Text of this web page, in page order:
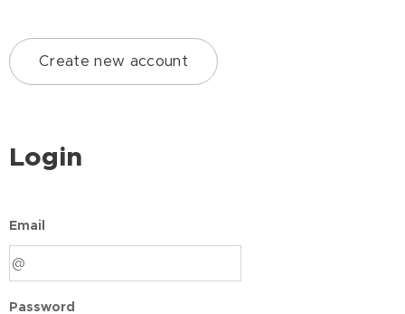
Create new account
Login
Email
Password